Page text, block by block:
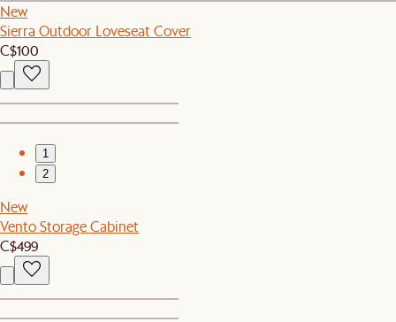
New
Sierra Outdoor Loveseat Cover
C$100
1
2
New
Vento Storage Cabinet
C$499